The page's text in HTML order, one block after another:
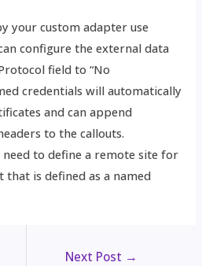
your custom adapter use
configure the external data
field to “No
credentials will automatically
and can append
to the callouts.
need to define a remote site for
that is defined as a named
Next Post →